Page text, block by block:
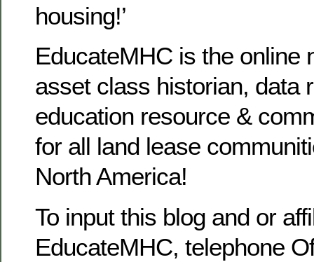
housing!’
EducateMHC is the online
asset class historian, data
education resource &
for all land lease
North America!
To input this blog and or
EducateMHC, telephone